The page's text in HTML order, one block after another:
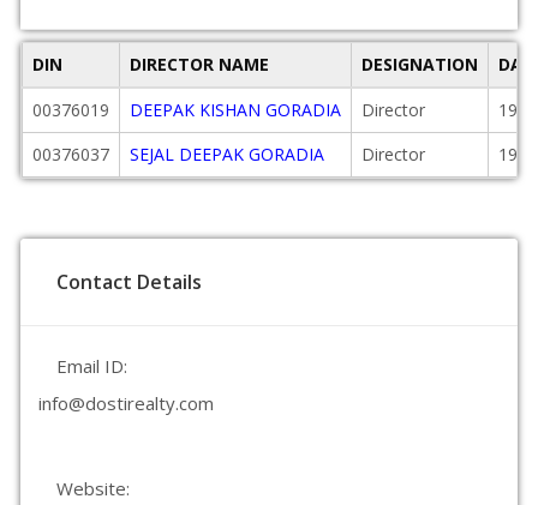
DIN DIRECTOR NAME DESIGNATION
00376019
DEEPAK KISHAN GORADIA Director
00376037
SEJAL DEEPAK GORADIA Director
Contact Details
Email ID:
info@dostirealty.com
Website: